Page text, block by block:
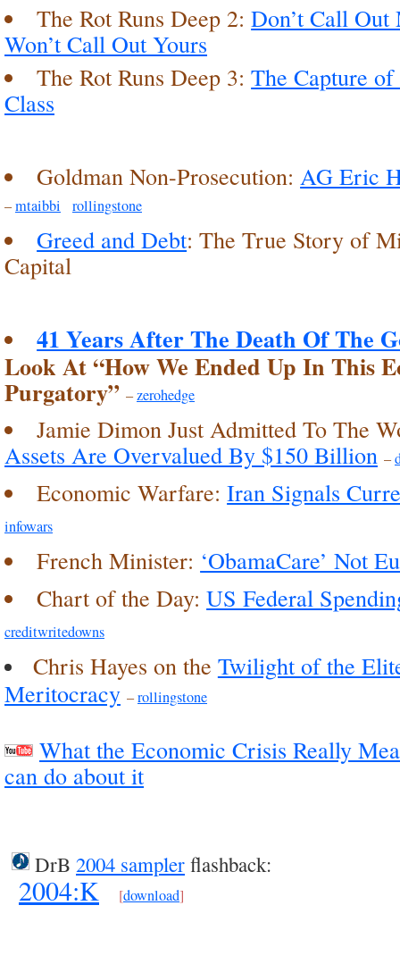
The Rot Runs Deep 2:Don’t Call
Won’t Call Out Yours
The Rot Runs Deep 3:The Capture
Class
Goldman Non-Prosecution: AG Eric
–mtaibbi rollingstone
Greed and Debt: The True Story of
Capital
41 Years After The Death Of The
Look At “How We Ended Up In This
Purgatory” –zerohedge
Jamie Dimon Just Admitted To The
Assets Are Overvalued By $150 Billion –
Economic Warfare:Iran Signals
infowars
French Minister: ‘ObamaCare’ Not
Chart of the Day:US Federal
creditwritedowns
Chris Hayes on the Twilight of the
Meritocracy –rollingstone
What the Economic Crisis Really
can do about it
DrB 2004 sampler flashback:
2004:K [download]